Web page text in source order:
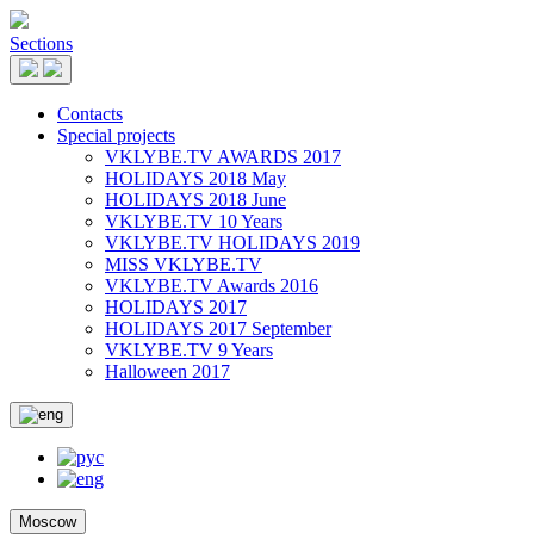
Sections
Contacts
Special projects
VKLYBE.TV AWARDS 2017
HOLIDAYS 2018 May
HOLIDAYS 2018 June
VKLYBE.TV 10 Years
VKLYBE.TV HOLIDAYS 2019
MISS VKLYBE.TV
VKLYBE.TV Awards 2016
HOLIDAYS 2017
HOLIDAYS 2017 September
VKLYBE.TV 9 Years
Halloween 2017
Moscow